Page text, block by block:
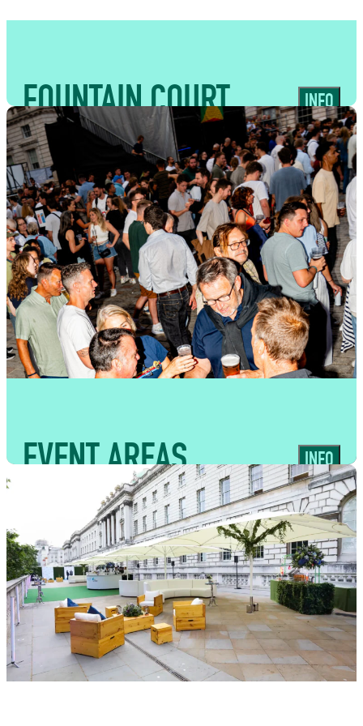
FOUNTAIN COURT INFO
USES
A dramatic open-air courtyard ideal for
high-volume food and bar operations,
live events and premium public
experiences
EVENT AREAS INFO
USES
Flexible spaces suited to supporting
traders, bars and guest flow across